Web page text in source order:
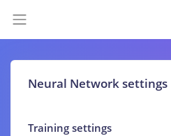
Neural Network settings
Training settings